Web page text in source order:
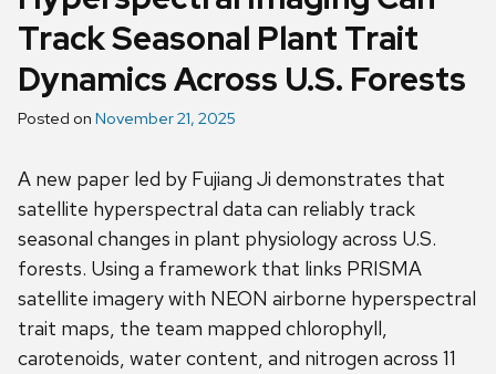
Track Seasonal Plant Trait
Dynamics Across U.S. Forests
Posted on November 21, 2025
A new paper led by Fujiang Ji demonstrates that
satellite hyperspectral data can reliably track
seasonal changes in plant physiology across U.S.
forests. Using a framework that links PRISMA
satellite imagery with NEON airborne hyperspectral
trait maps, the team mapped chlorophyll,
carotenoids, water content, and nitrogen across 11